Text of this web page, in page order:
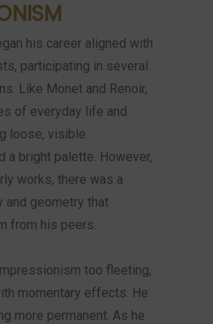
his career aligned with
participating in several
Like Monet and Renoir,
of everyday life and
loose, visible
a bright palette. However,
works, there was a
geometry that
from his peers.
too fleeting,
momentary effects. He
more permanent. As he